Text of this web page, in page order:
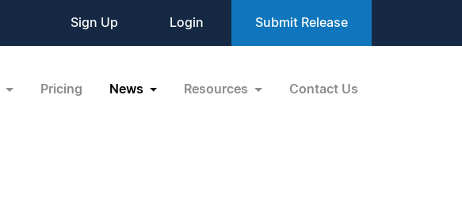
Sign Up Login Submit Release
Pricing News Resources Contact Us